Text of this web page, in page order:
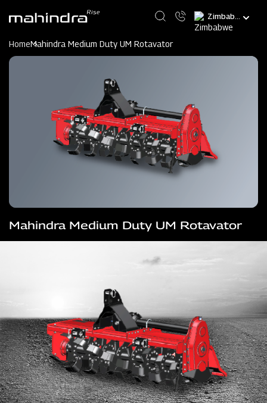
content
Select
your
HomeMahindra Medium Duty UM Rotavator
Mahindra Medium Duty UM Rotavator